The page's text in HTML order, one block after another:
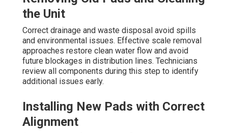
the Unit
Correct drainage and waste disposal avoid spills
and environmental issues. Effective scale removal
approaches restore clean water flow and avoid
future blockages in distribution lines. Technicians
review all components during this step to identify
additional issues early.
Installing New Pads with Correct
Alignment